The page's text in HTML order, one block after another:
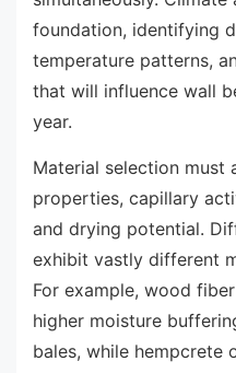
foundation, identifying
temperature patterns,
that will influence wall
year.
Material selection
properties, capillary
and drying potential.
exhibit vastly different
For example, wood
higher moisture
bales, while hempcrete